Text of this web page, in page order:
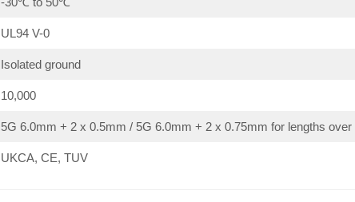
UL94 V-0
Isolated ground
10,000
5G 6.0mm + 2 x 0.5mm / 5G 6.0mm + 2 x 0.75mm for lengths over
UKCA, CE, TUV